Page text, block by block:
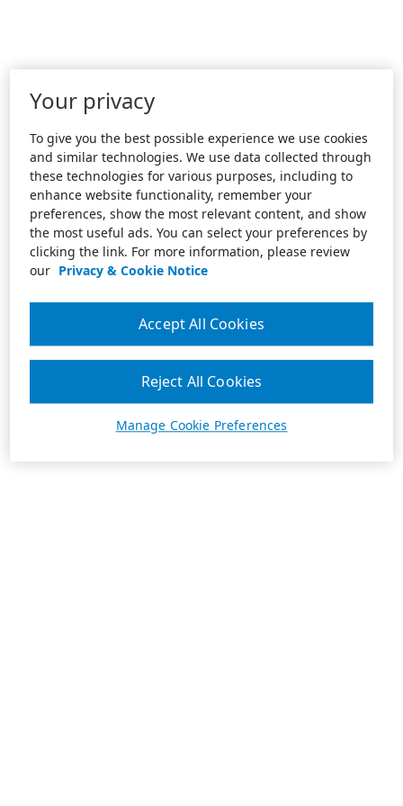
Your privacy
To give you the best possible experience we use cookies
and similar technologies. We use data collected through
these technologies for various purposes, including to
enhance website functionality, remember your
preferences, show the most relevant content, and show
the most useful ads. You can select your preferences by
clicking the link. For more information, please review
our Privacy & Cookie Notice
Manage Cookie Preferences
Reject All Cookies
Accept All Cookies